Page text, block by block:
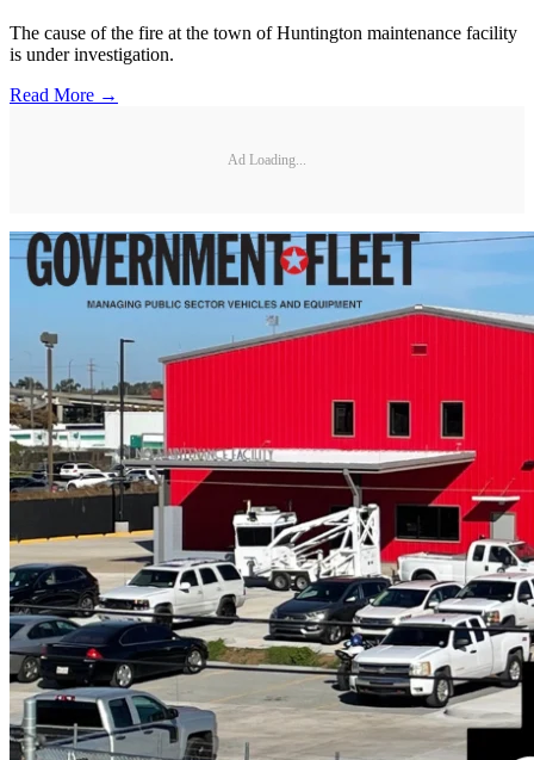
The cause of the fire at the town of Huntington maintenance facility
is under investigation.
Read More →
Ad Loading...